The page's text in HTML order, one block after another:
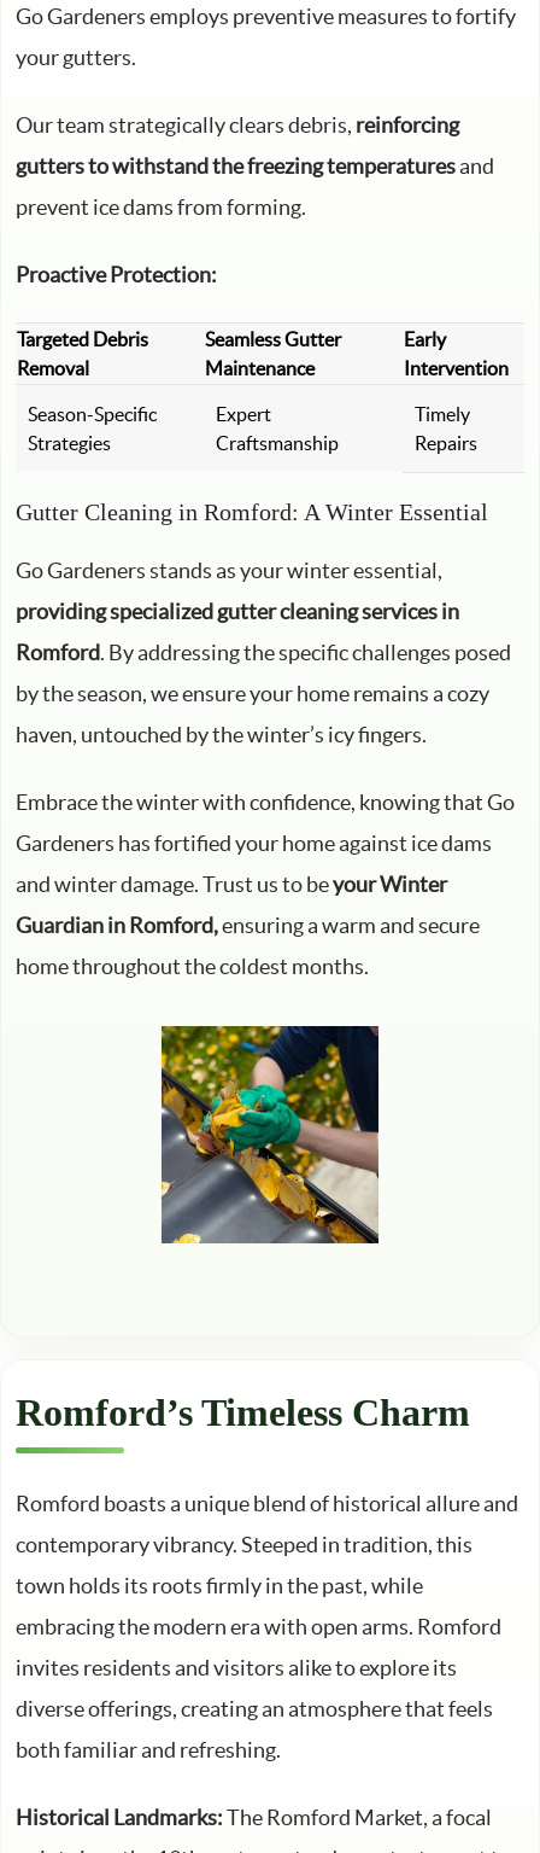
Go Gardeners employs preventive measures to fortify
your gutters.
Our team strategically clears debris, reinforcing
gutters to withstand the freezing temperaturesand
prevent ice dams from forming.
Proactive Protection:
Targeted Debris
Removal
Seamless Gutter
Maintenance
Early
Intervention
Season-Specific
Strategies
Expert
Craftsmanship
Timely
Repairs
Gutter Cleaning in Romford: A Winter Essential
Go Gardeners stands as your winter essential,
providing specialized gutter cleaning services in
Romford. By addressing the specific challenges posed
by the season, we ensure your home remains a cozy
haven, untouched by the winter’s icy fingers.
Embrace the winter with confidence, knowing that Go
Gardeners has fortified your home against ice dams
and winter damage. Trust us to beyour Winter
Guardian in Romford,ensuring a warm and secure
home throughout the coldest months.
Romford’s Timeless Charm
Romford boasts a unique blend of historical allure and
contemporary vibrancy. Steeped in tradition, this
town holds its roots firmly in the past, while
embracing the modern era with open arms. Romford
invites residents and visitors alike to explore its
diverse offerings, creating an atmosphere that feels
both familiar and refreshing.
Historical Landmarks:The Romford Market, a focal